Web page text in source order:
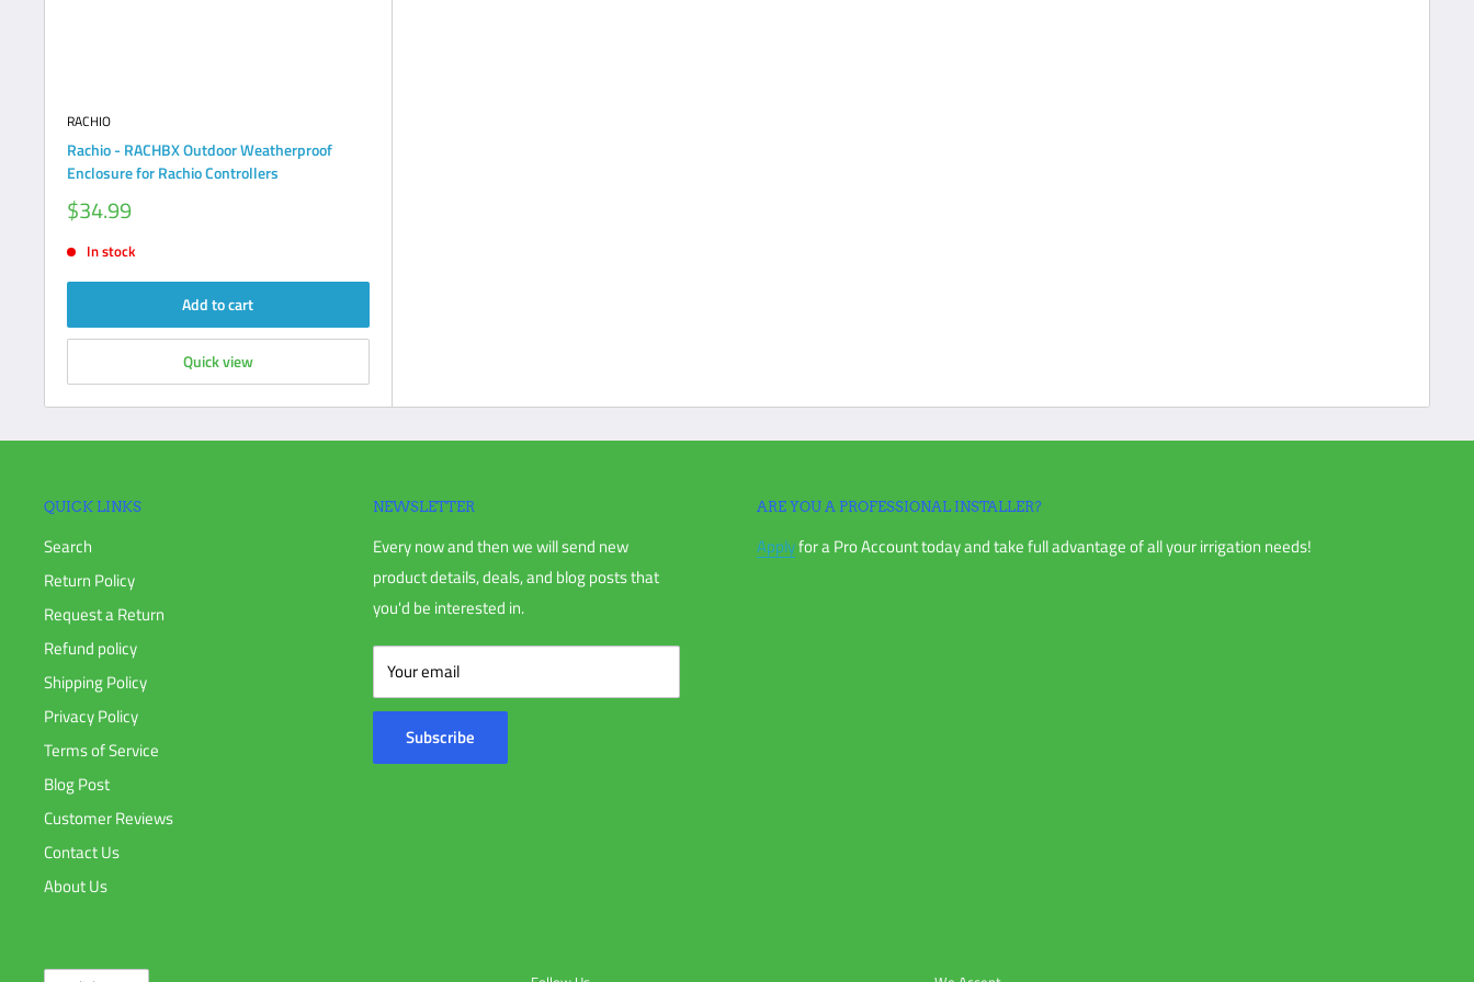
RACHIO
Rachio - RACHBX Outdoor Weatherproof
Enclosure for Rachio Controllers
Sale
price
$34.99
In stock
Add to cart
Quick view
QUICK LINKS
Search
Return Policy
Request a Return
Refund policy
Shipping Policy
Privacy Policy
Terms of Service
Blog Post
Customer Reviews
Contact Us
About Us
NEWSLETTER
Every now and then we will send new
product details, deals, and blog posts that
you'd be interested in.
Your email
Subscribe
ARE YOU A PROFESSIONAL INSTALLER?
Applyfor a Pro Account today and take full advantage of all your irrigation needs!